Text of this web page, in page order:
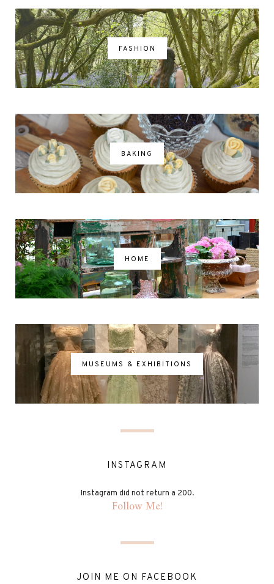
FASHION
BAKING
HOME
MUSEUMS & EXHIBITIONS
INSTAGRAM
Instagram did not return a 200.
Follow Me!
JOIN ME ON FACEBOOK